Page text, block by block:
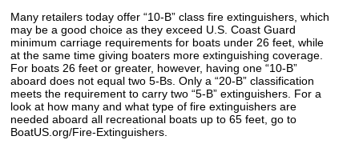
Many retailers today offer “10-B” class fire extinguishers, which
may be a good choice as they exceed U.S. Coast Guard
minimum carriage requirements for boats under 26 feet, while
at the same time giving boaters more extinguishing coverage.
For boats 26 feet or greater, however, having one “10-B”
aboard does not equal two 5-Bs. Only a “20-B” classification
meets the requirement to carry two “5-B” extinguishers. For a
look at how many and what type of fire extinguishers are
needed aboard all recreational boats up to 65 feet, go to
BoatUS.org/Fire-Extinguishers.